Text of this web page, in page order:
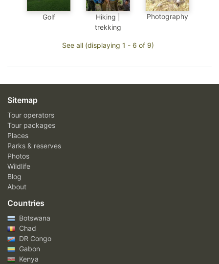
Golf
Hiking |
trekking
Photography
See all (displaying 1 - 6 of 9)
Sitemap
Tour operators
Tour packages
Places
Parks & reserves
Photos
Wildlife
Blog
About
Countries
Botswana
Chad
DR Congo
Gabon
Kenya